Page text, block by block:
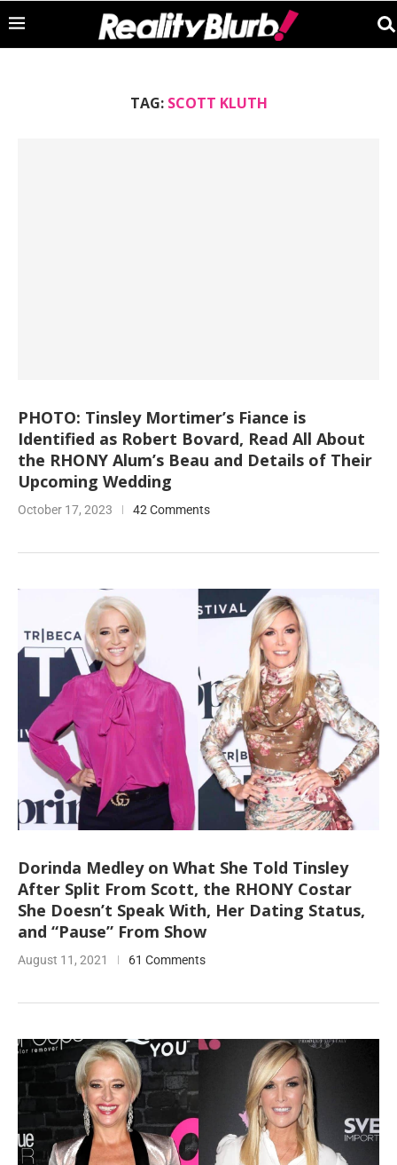
TAG: SCOTT KLUTH
PHOTO: Tinsley Mortimer’s Fiance is
Identified as Robert Bovard, Read All About
the RHONY Alum’s Beau and Details of Their
Upcoming Wedding
October 17, 2023 42 Comments
Dorinda Medley on What She Told Tinsley
After Split From Scott, the RHONY Costar
She Doesn’t Speak With, Her Dating Status,
and “Pause” From Show
August 11, 2021 61 Comments